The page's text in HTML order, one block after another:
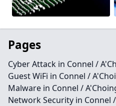
Pages
Cyber Attack in Connel /
Guest WiFi in Connel /
Malware in Connel /
Network Security in Connel